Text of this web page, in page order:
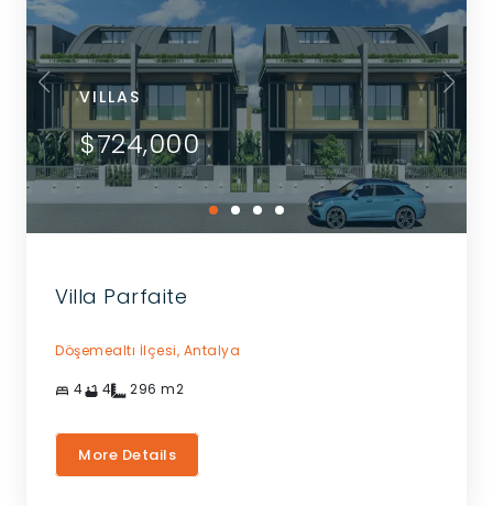
VILLAS
$724,000
Villa Parfaite
Döşemealtı İlçesi, Antalya
4 4 296 m2
More Details